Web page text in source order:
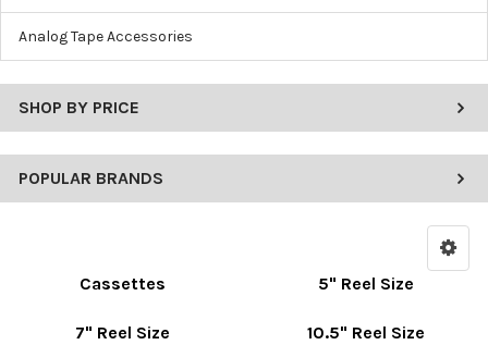
Analog Tape Accessories
SHOP BY PRICE
POPULAR BRANDS
Cassettes 5" Reel Size
7" Reel Size 10.5" Reel Size